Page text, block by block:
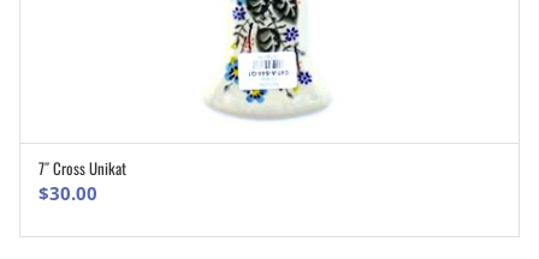
7″ Cross Unikat
$30.00